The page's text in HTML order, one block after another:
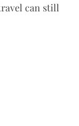
can still